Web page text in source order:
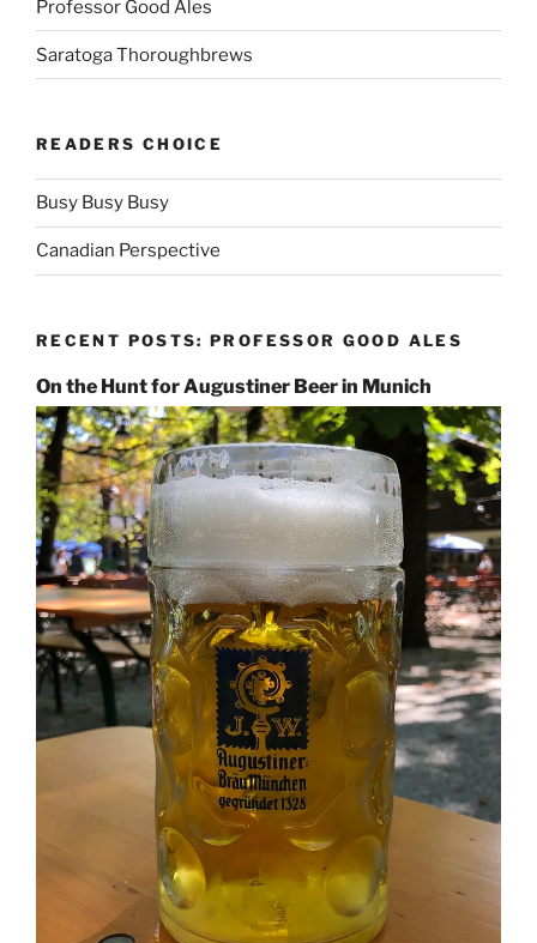
Professor Good Ales
Saratoga Thoroughbrews
READERS CHOICE
Busy Busy Busy
Canadian Perspective
RECENT POSTS: PROFESSOR GOOD ALES
On the Hunt for Augustiner Beer in Munich